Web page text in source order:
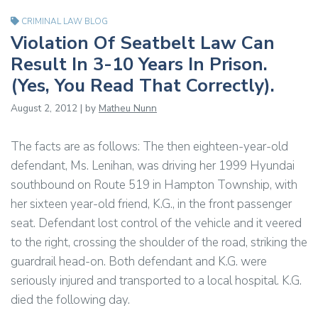
CRIMINAL LAW BLOG
Violation Of Seatbelt Law Can
Result In 3-10 Years In Prison.
(Yes, You Read That Correctly).
August 2, 2012 | by Matheu Nunn
The facts are as follows: The then eighteen-year-old
defendant, Ms. Lenihan, was driving her 1999 Hyundai
southbound on Route 519 in Hampton Township, with
her sixteen year-old friend, K.G., in the front passenger
seat. Defendant lost control of the vehicle and it veered
to the right, crossing the shoulder of the road, striking the
guardrail head-on. Both defendant and K.G. were
seriously injured and transported to a local hospital. K.G.
died the following day.